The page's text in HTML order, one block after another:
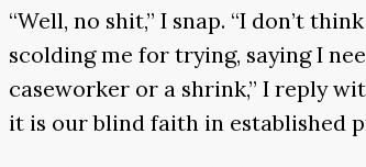
“Well, no shit,” I snap. “I don’t
scolding me for trying, saying I
caseworker or a shrink,” I reply
it is our blind faith in established